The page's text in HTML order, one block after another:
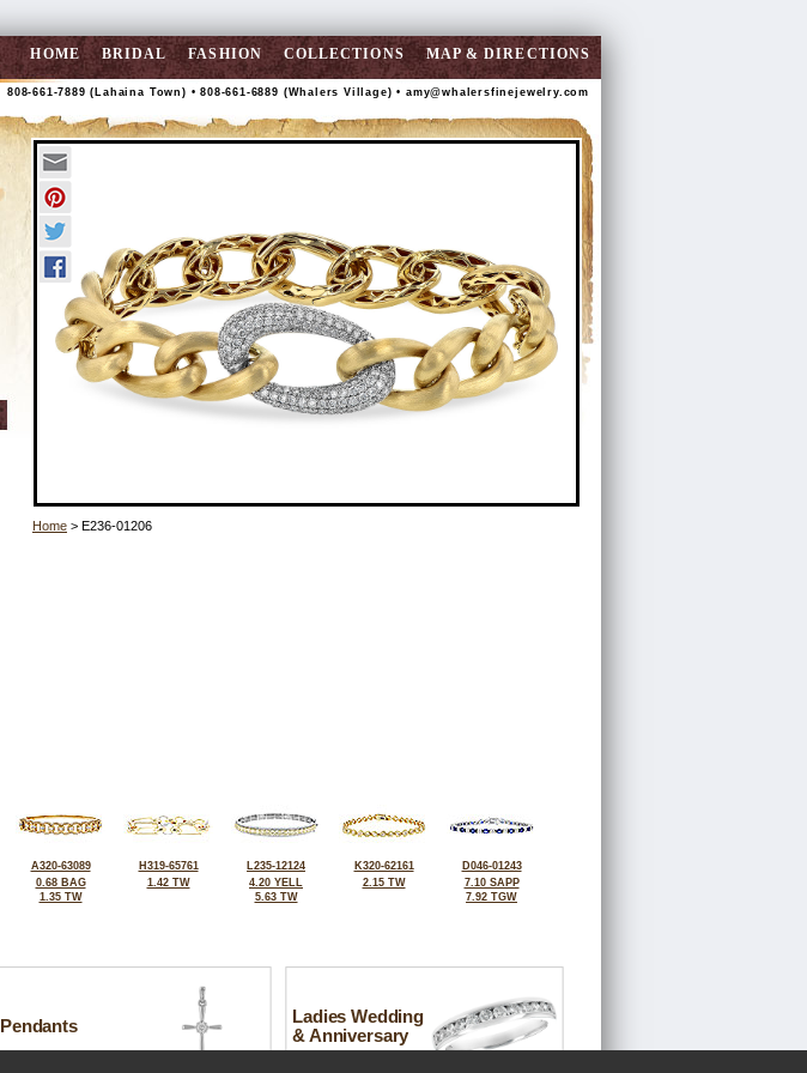
HOME BRIDAL FASHION COLLECTIONS MAP & DIRECTIONS
808-661-7889 (Lahaina Town) • 808-661-6889 (Whalers Village) • amy@whalersfinejewelry.com
Home > E236-01206
A320-63089
0.68 BAG
1.35 TW
H319-65761
1.42 TW
L235-12124
4.20 YELL
5.63 TW
K320-62161
2.15 TW
D046-01243
7.10 SAPP
7.92 TGW
Pendants
Ladies Wedding
& Anniversary